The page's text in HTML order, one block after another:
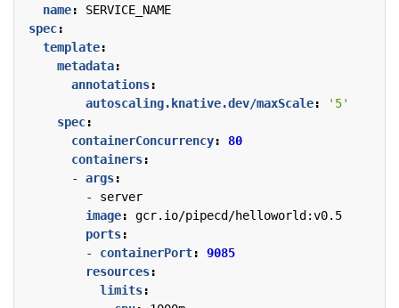
name:
SERVICE_NAME
spec:
template:
metadata:
annotations:
autoscaling.knative.dev/maxScale:
'5'
spec:
containerConcurrency:
80
containers:
- args:
- server
image:
gcr.io/pipecd/helloworld:v0.5
ports:
- containerPort:
9085
resources:
limits: